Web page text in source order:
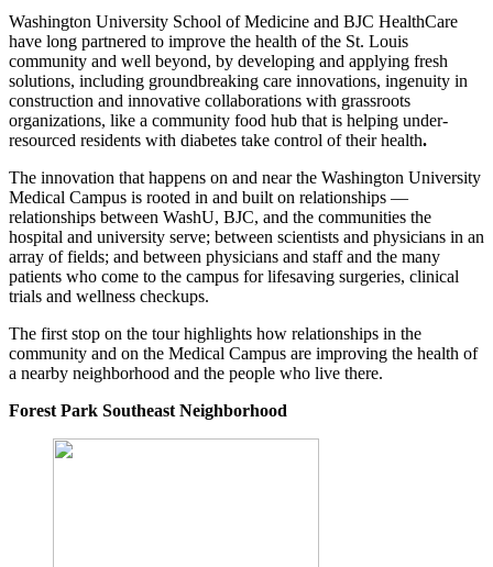
Washington University School of Medicine and BJC HealthCare
have long partnered to improve the health of the St. Louis
community and well beyond, by developing and applying fresh
solutions, including groundbreaking care innovations, ingenuity in
construction and innovative collaborations with grassroots
organizations, like a community food hub that is helping under-
resourced residents with diabetes take control of their health.
The innovation that happens on and near the Washington University
Medical Campus is rooted in and built on relationships —
relationships between WashU, BJC, and the communities the
hospital and university serve; between scientists and physicians in an
array of fields; and between physicians and staff and the many
patients who come to the campus for lifesaving surgeries, clinical
trials and wellness checkups.
The first stop on the tour highlights how relationships in the
community and on the Medical Campus are improving the health of
a nearby neighborhood and the people who live there.
Forest Park Southeast Neighborhood